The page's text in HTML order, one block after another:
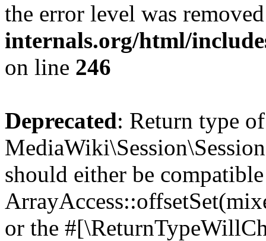
the error level was
internals.org/html/
on line 246
Deprecated: Return type of
should either be
or the